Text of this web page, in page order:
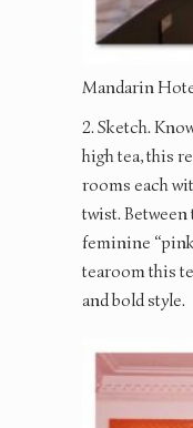
Mandarin
2. Sketch.
high tea, this
rooms each
twist.
feminine
tearoom this
and bold style.